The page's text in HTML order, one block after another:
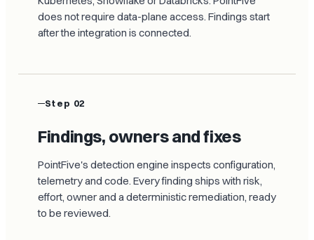
does not require data-plane access. Findings start
after the integration is connected.
Step 02
Findings, owners and fixes
PointFive's detection engine inspects configuration,
telemetry and code. Every finding ships with risk,
effort, owner and a deterministic remediation, ready
to be reviewed.